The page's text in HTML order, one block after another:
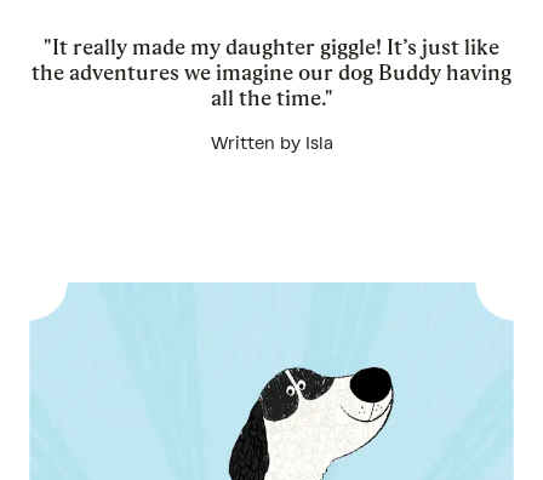
"It really made my daughter giggle! It’s just like
the adventures we imagine our dog Buddy having
all the time."
Written by Isla